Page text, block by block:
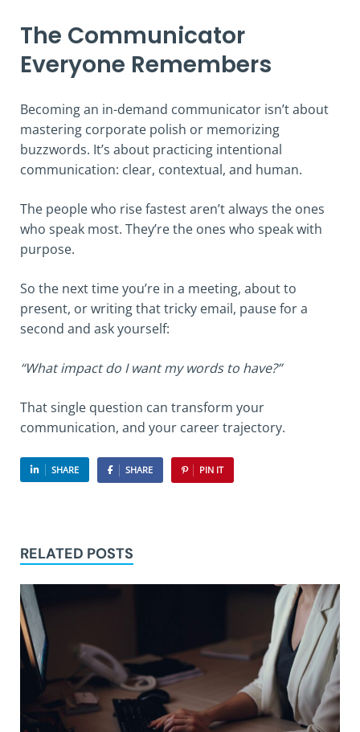
The Communicator
Everyone Remembers
Becoming an in-demand communicator isn’t about
mastering corporate polish or memorizing
buzzwords. It’s about practicing intentional
communication: clear, contextual, and human.
The people who rise fastest aren’t always the ones
who speak most. They’re the ones who speak with
purpose.
So the next time you’re in a meeting, about to
present, or writing that tricky email, pause for a
second and ask yourself:
“What impact do I want my words to have?”
That single question can transform your
communication, and your career trajectory.
SHARE SHARE PIN IT
RELATED POSTS